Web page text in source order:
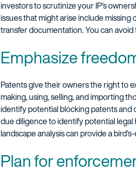
investors to scrutinize your IP’s
issues that might arise include
transfer documentation. You can
Emphasize
Patents give their owners the right to
making, using, selling, and importing
identify potential blocking patents and
due diligence to identify potential
landscape analysis can provide a
Plan for